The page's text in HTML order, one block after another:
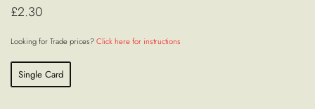
£2.30
Looking for Trade prices?Click here for instructions
Single Card